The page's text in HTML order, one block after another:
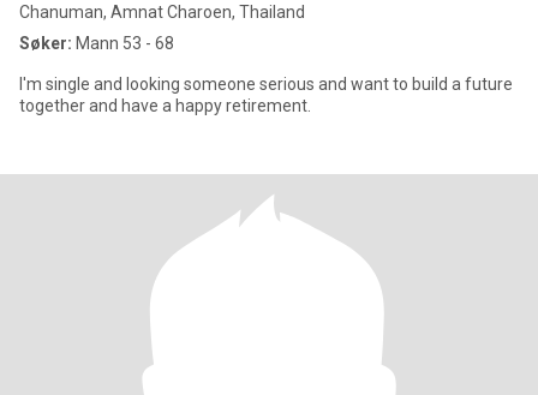
Chanuman, Amnat Charoen, Thailand
Søker: Mann 53 - 68
I'm single and looking someone serious and want to build a future
together and have a happy retirement.